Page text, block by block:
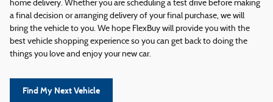
home delivery. Whether you are scheduling a test drive before making
a final decision or arranging delivery of your final purchase, we will
bring the vehicle to you. We hope FlexBuy will provide you with the
best vehicle shopping experience so you can get back to doing the
things you love and enjoy your new car.
Find My Next Vehicle